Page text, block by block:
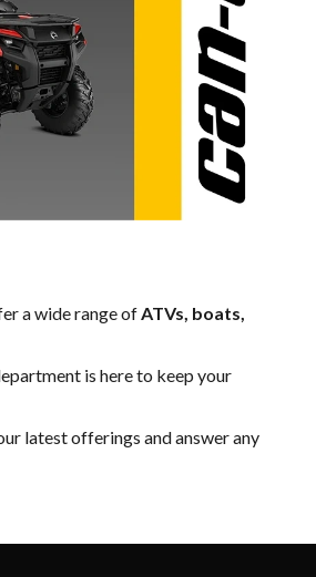
a wide range ofATVs, boats,
is here to keep your
latest offerings and answer any